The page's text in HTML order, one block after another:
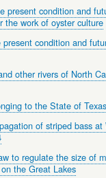
present condition and
the work of oyster culture
condition and
other rivers of North
to the State of Texas
of striped bass
to regulate the size of
the Great Lakes